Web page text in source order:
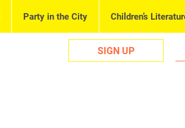
Party in the City Children’s
SIGN UP